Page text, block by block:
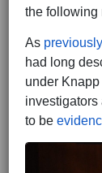
the following
As
had long
under
investigators
to be